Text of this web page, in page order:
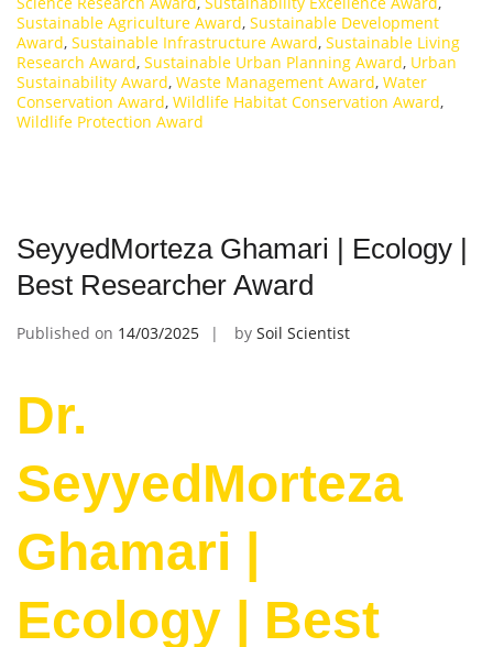
Sustainable Agriculture Award, Sustainable Development
Award, Sustainable Infrastructure Award, Sustainable Living
Research Award, Sustainable Urban Planning Award, Urban
Sustainability Award, Waste Management Award, Water
Conservation Award, Wildlife Habitat Conservation Award,
Wildlife Protection Award
SeyyedMorteza Ghamari | Ecology |
Best Researcher Award
Published on 14/03/2025 by Soil Scientist
Dr.
SeyyedMorteza
Ghamari |
Ecology | Best